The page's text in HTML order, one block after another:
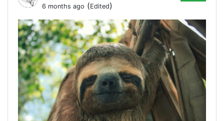
6 months ago (Edited)